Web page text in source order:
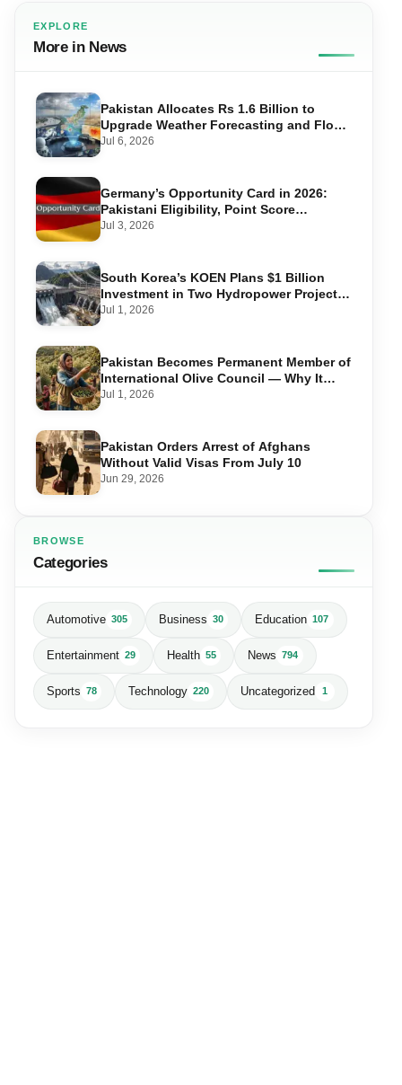
EXPLORE
More in News
Pakistan Allocates Rs 1.6 Billion to
Upgrade Weather Forecasting and Flood
Warning Systems
Jul 6, 2026
Germany’s Opportunity Card in 2026:
Pakistani Eligibility, Point Score
Required, and Step-by-Step Application
Jul 3, 2026
South Korea’s KOEN Plans $1 Billion
Investment in Two Hydropower Projects
in Swat
Jul 1, 2026
Pakistan Becomes Permanent Member of
International Olive Council — Why It
Matters for Farmers and Exports
Jul 1, 2026
Pakistan Orders Arrest of Afghans
Without Valid Visas From July 10
Jun 29, 2026
BROWSE
Categories
Automotive 305 Business 30 Education 107
Entertainment 29 Health 55 News 794
Sports 78 Technology 220 Uncategorized 1